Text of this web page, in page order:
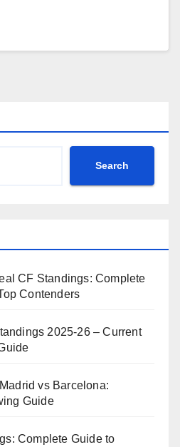
Search
CF Standings: Complete
Contenders
2025-26 – Current
vs Barcelona:
Guide
Complete Guide to